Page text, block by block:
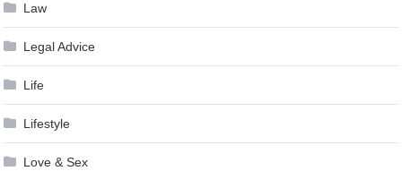
Law
Legal Advice
Life
Lifestyle
Love & Sex